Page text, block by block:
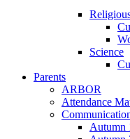
Science
Parents
ARBOR
Attendance
Autumn